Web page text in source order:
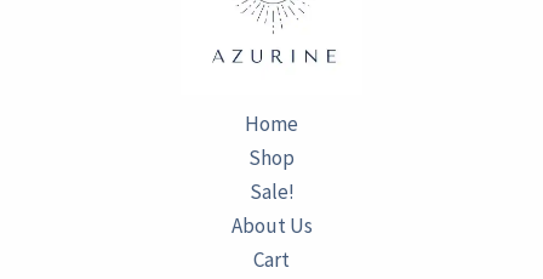
Home
Shop
Sale!
About Us
Cart